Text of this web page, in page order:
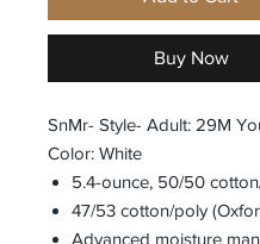
Buy Now
SnMr- Style- Adult: 29M
Color: White
5.4-ounce, 50/50
47/53 cotton/poly
Advanced moisture